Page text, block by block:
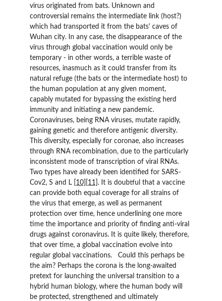
virus originated from bats. Unknown and
controversial remains the intermediate link (host?)
which had transported it from the bats' caves of
Wuhan city. In any case, the disappearance of the
virus through global vaccination would only be
temporary - in other words, a terrible waste of
resources, inasmuch as it could transfer from its
natural refuge (the bats or the intermediate host) to
the human population at any given moment,
capably mutated for bypassing the existing herd
immunity and initiating a new pandemic.
Coronaviruses, being RNA viruses, mutate rapidly,
gaining genetic and therefore antigenic diversity.
This diversity, especially for coronae, also increases
through RNA recombination, due to the particularly
inconsistent mode of transcription of viral RNAs.
Two types have already been identified for SARS-
Cov2, S and L
[10] [11] . It is doubtful that a vaccine
can provide both equal coverage for all strains of
the virus that emerge, as well as permanent
protection over time, hence underlining one more
time the importance and priority of finding anti-viral
drugs against coronavirus. It is quite likely, therefore,
that over time, a global vaccination evolve into
regular global vaccinations.   Could this perhaps be
the aim? Perhaps the corona is the long-awaited
pretext for launching the universal transition to a
hybrid human biology, where the human body will
be protected, strengthened and ultimately